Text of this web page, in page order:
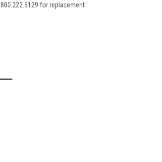
800.222.5129 for replacement